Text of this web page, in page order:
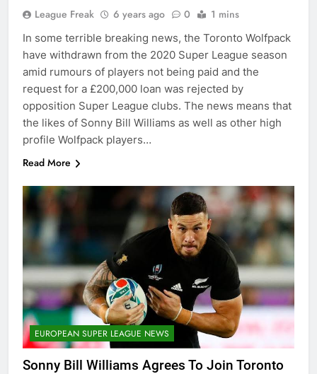
League Freak 6 years ago 0 1 mins
In some terrible breaking news, the Toronto Wolfpack
have withdrawn from the 2020 Super League season
amid rumours of players not being paid and the
request for a £200,000 loan was rejected by
opposition Super League clubs. The news means that
the likes of Sonny Bill Williams as well as other high
profile Wolfpack players…
Read More
EUROPEAN SUPER LEAGUE NEWS
Sonny Bill Williams Agrees To Join Toronto